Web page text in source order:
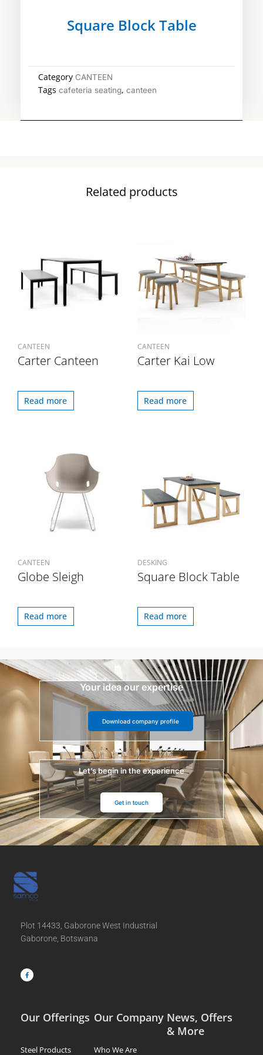
Square Block Table
Category CANTEEN
Tags cafeteria seating, canteen
Related products
CANTEEN
Carter Canteen
Read more
CANTEEN
Carter Kai Low
Read more
CANTEEN
Globe Sleigh
Read more
DESKING
Square Block Table
Read more
Your idea our expertise
Download company profile
Let’s begin in the experience
Get in touch
Plot 14433, Gaborone West Industrial
Gaborone, Botswana
c
e
b
Our Offerings
Steel Products
Our Company
Who We Are
News, Offers
& More